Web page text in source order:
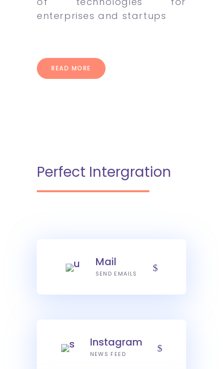
enterprises and startups
READ MORE
Perfect Intergration
Mail
SEND EMAILS
Instagram
NEWS FEED